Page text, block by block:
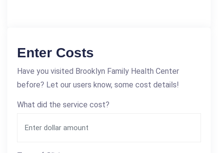
Enter Costs
Have you visited Brooklyn Family Health Center
before? Let our users know, some cost details!
What did the service cost?